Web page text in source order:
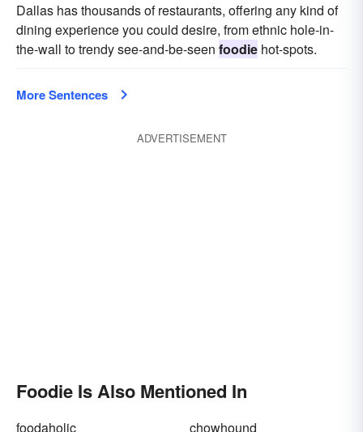
Dallas has thousands of restaurants, offering any kind of
dining experience you could desire, from ethnic hole-in-
the-wall to trendy see-and-be-seen foodie hot-spots.
More Sentences
ADVERTISEMENT
Foodie Is Also Mentioned In
foodaholic
chowhound